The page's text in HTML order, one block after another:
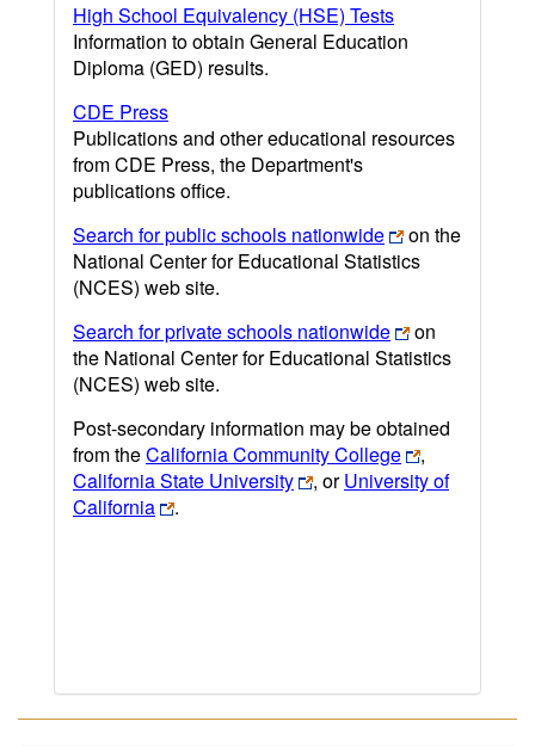
High School Equivalency (HSE) Tests
Information to obtain General Education
Diploma (GED) results.
CDE Press
Publications and other educational resources
from CDE Press, the Department's
publications office.
Search for public schools nationwide
on the
National Center for Educational Statistics
(NCES) web site.
Search for private schools nationwide
on
the National Center for Educational Statistics
(NCES) web site.
Post-secondary information may be obtained
from theCalifornia Community College
,
California State University
, orUniversity of
California
.